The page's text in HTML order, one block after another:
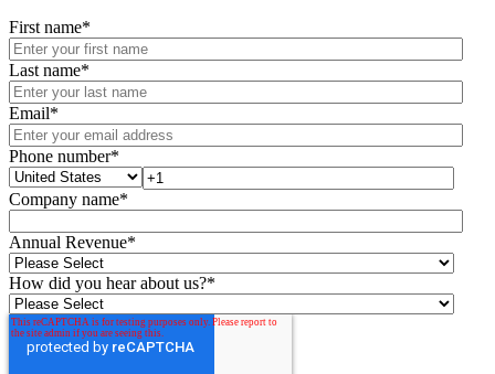
First name*
Last name*
Email*
Phone number*
Company name*
Annual Revenue*
How did you hear about us?*